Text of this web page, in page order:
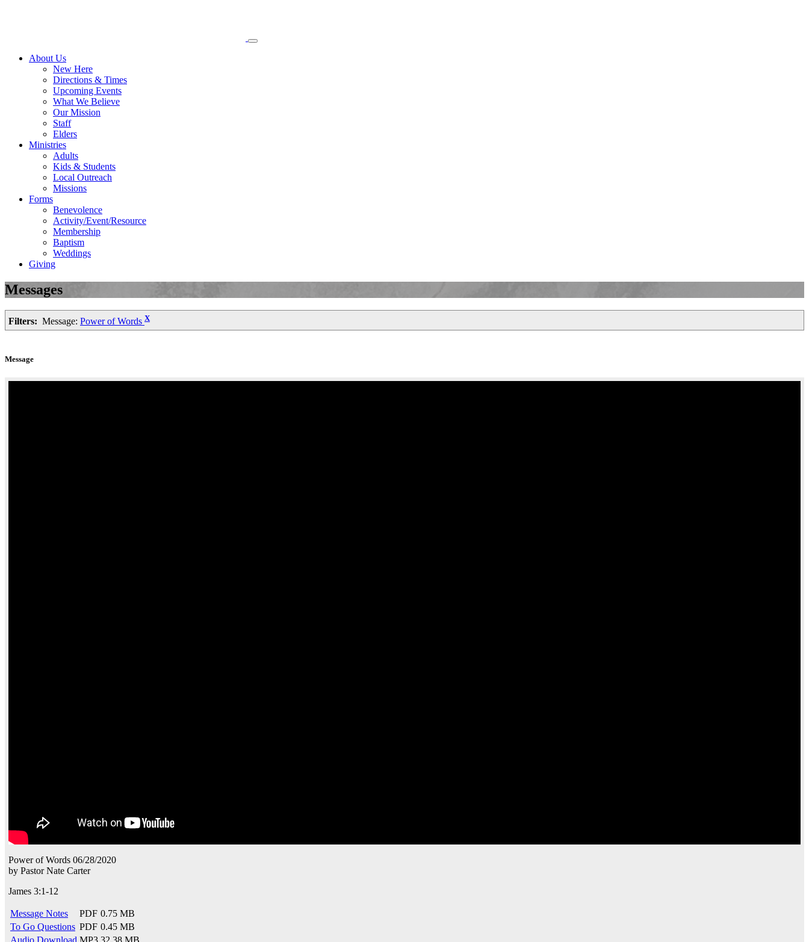
About Us
New Here
Directions & Times
Upcoming Events
What We Believe
Our Mission
Staff
Elders
Ministries
Adults
Kids & Students
Local Outreach
Missions
Forms
Benevolence
Activity/Event/Resource
Membership
Baptism
Weddings
Giving
Messages
Filters: Message: Power of Words X
Message
Power of Words 06/28/2020
by Pastor Nate Carter
James 3:1-12
Message Notes PDF 0.75 MB
To Go Questions PDF 0.45 MB
Audio Download MP3 32.38 MB